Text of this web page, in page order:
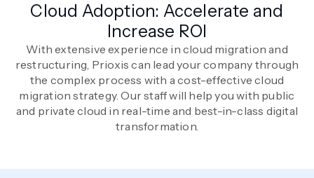
Cloud Adoption: Accelerate and
Increase ROI
With extensive experience in cloud migration and
restructuring, Prioxis can lead your company through
the complex process with a cost-effective cloud
migration strategy. Our staff will help you with public
and private cloud in real-time and best-in-class digital
transformation.